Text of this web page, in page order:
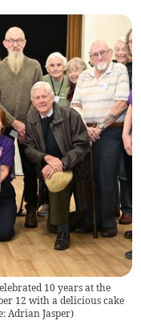
10 years at the
12 with a delicious cake
Adrian Jasper)